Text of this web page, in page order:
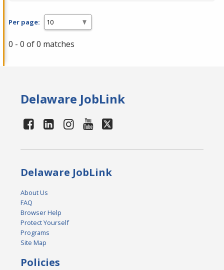
Per page:
0 - 0 of 0 matches
Delaware JobLink
Delaware JobLink
About Us
FAQ
Browser Help
Protect Yourself
Programs
Site Map
Policies